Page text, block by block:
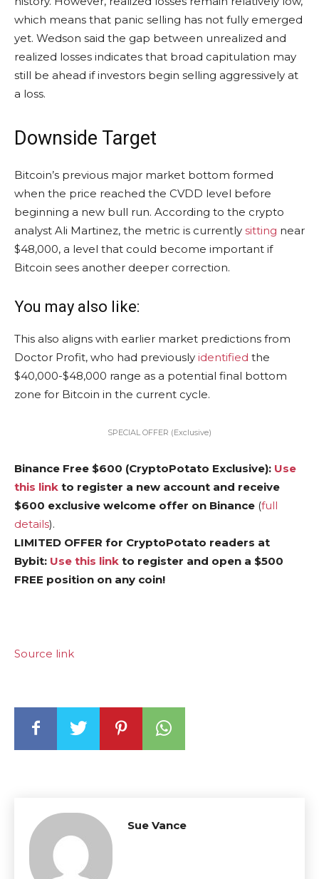
which means that panic selling has not fully emerged
yet. Wedson said the gap between unrealized and
realized losses indicates that broad capitulation may
still be ahead if investors begin selling aggressively at
a loss.
Downside Target
Bitcoin’s previous major market bottom formed
when the price reached the CVDD level before
beginning a new bull run. According to the crypto
analyst Ali Martinez, the metric is currently sitting near
$48,000, a level that could become important if
Bitcoin sees another deeper correction.
You may also like:
This also aligns with earlier market predictions from
Doctor Profit, who had previously identified the
$40,000-$48,000 range as a potential final bottom
zone for Bitcoin in the current cycle.
SPECIAL OFFER (Exclusive)
Binance Free $600 (CryptoPotato Exclusive): Use
this link to register a new account and receive
$600 exclusive welcome offer on Binance (full
details).
LIMITED OFFER for CryptoPotato readers at
Bybit: Use this link to register and open a $500
FREE position on any coin!
Source link
Sue Vance